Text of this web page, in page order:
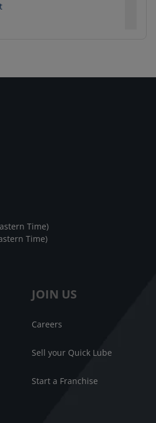
JOIN US
Careers
Sell your Quick Lube
Start a Franchise
Time)
Time)